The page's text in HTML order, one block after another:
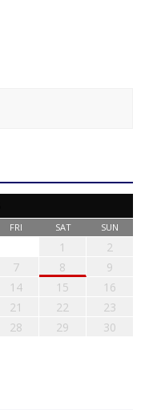
FRI SAT SUN
1
2
7 8
9
14 15
16
21 22
23
28 29
30